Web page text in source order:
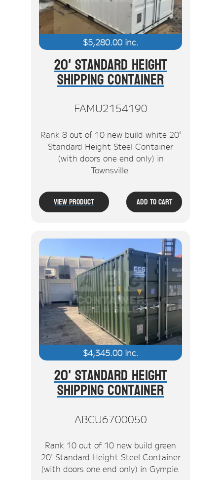
$5,280.00inc.
20' Standard Height
Shipping Container
FAMU2154190
Rank 8 out of 10 new build white 20'
Standard Height Steel Container
(with doors one end only) in
Townsville.
View Product Add To Cart
$4,345.00inc.
20' Standard Height
Shipping Container
ABCU6700050
Rank 10 out of 10 new build green
20' Standard Height Steel Container
(with doors one end only) in Gympie.